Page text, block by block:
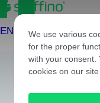
Skip to content
EN
We use various
for the proper
with your consent.
cookies on our site